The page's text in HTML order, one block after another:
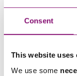
Consent
This website uses
We use some
be made that
the value of
and an EWS1
The
the proposed